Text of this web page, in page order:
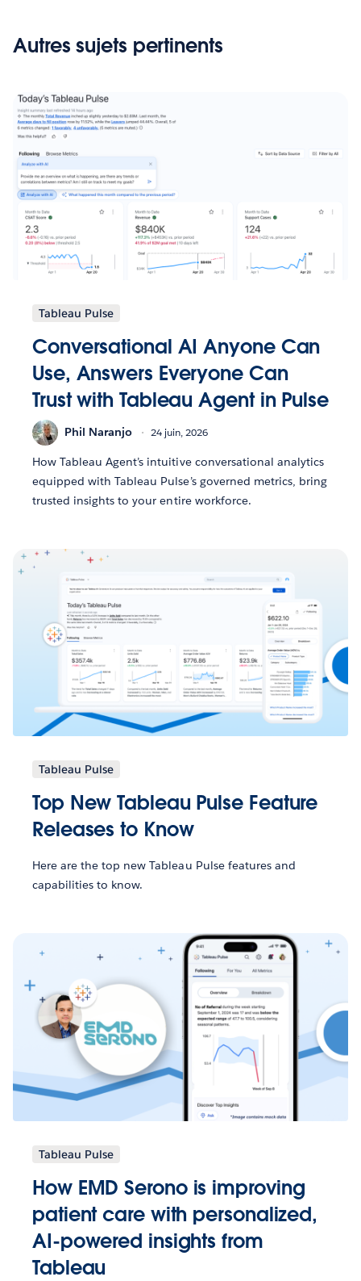
Autres sujets pertinents
Tableau Pulse
Conversational AI Anyone Can
Use, Answers Everyone Can
Trust with Tableau Agent in Pulse
Phil Naranjo 24 juin, 2026
How Tableau Agent’s intuitive conversational analytics
equipped with Tableau Pulse’s governed metrics, bring
trusted insights to your entire workforce.
Tableau Pulse
Top New Tableau Pulse Feature
Releases to Know
Here are the top new Tableau Pulse features and
capabilities to know.
Tableau Pulse
How EMD Serono is improving
patient care with personalized,
AI-powered insights from
Tableau